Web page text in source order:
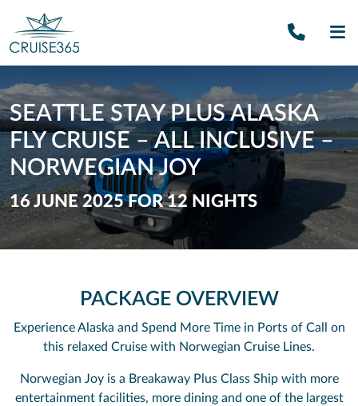
Call
SEATTLE STAY PLUS ALASKA
FLY CRUISE – ALL INCLUSIVE –
NORWEGIAN JOY
16 JUNE 2025 FOR 12 NIGHTS
PACKAGE OVERVIEW
Experience Alaska and Spend More Time in Ports of Call on
this relaxed Cruise with Norwegian Cruise Lines.
Norwegian Joy is a Breakaway Plus Class Ship with more
entertainment facilities, more dining and one of the largest